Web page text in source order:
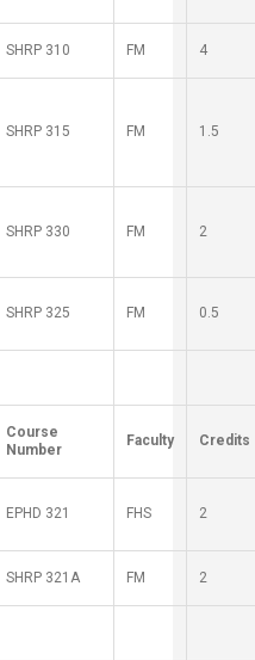
SH RP 310 FM 4
SH RP 315 FM 1.5
SH RP 330 FM 2
SH RP 325 FM 0.5
​Course
Number
​Faculty ​Credits
EPHD 321 FHS 2
SH RP 321A FM 2